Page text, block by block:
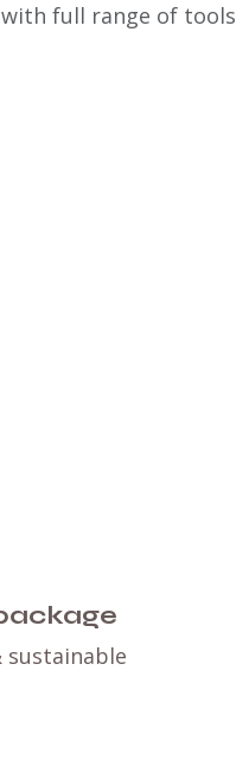
full range of tools
sustainable